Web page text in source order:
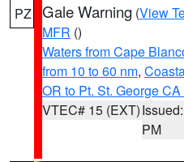
PZ Gale Warning (View
MFR ()
Waters from Cape
from 10 to 60 nm,
OR to Pt. St. George
VTEC# 15 (EXT)
PM